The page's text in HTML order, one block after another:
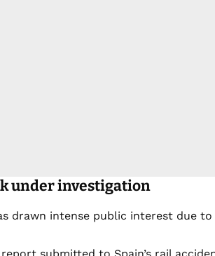
under investigation
drawn intense public interest due
submitted to Spain’s rail